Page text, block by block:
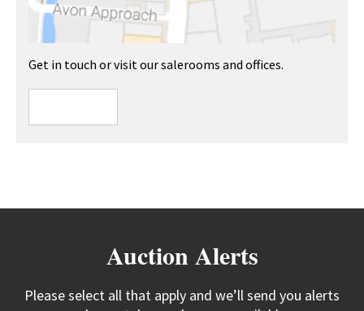
Get in touch or visit our salerooms and offices.
Auction Alerts
Please select all that apply and we’ll send you alerts